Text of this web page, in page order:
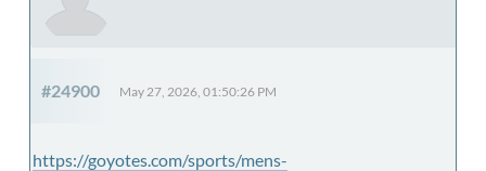
#24900 May 27, 2026, 01:50:26 PM
https://goyotes.com/sports/mens-